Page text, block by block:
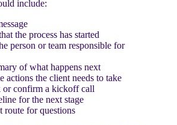
include:
the process has started
person or team responsible for
of what happens next
actions the client needs to take
confirm a kickoff call
for the next stage
route for questions